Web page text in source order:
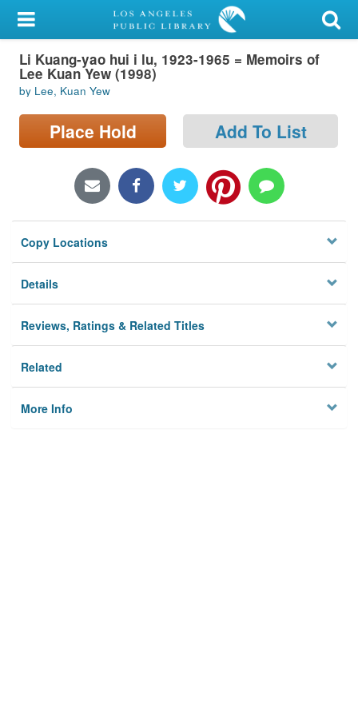
My Account
Library Card
Sign In
Search
Locations/Hours (external
Privacy
Li Kuang-yao hui i lu, 1923-1965 = Memoirs of
Lee Kuan Yew (1998)
by Lee, Kuan Yew
Place Hold Add To List
Copy Locations
Details
Reviews, Ratings & Related Titles
Related
More Info